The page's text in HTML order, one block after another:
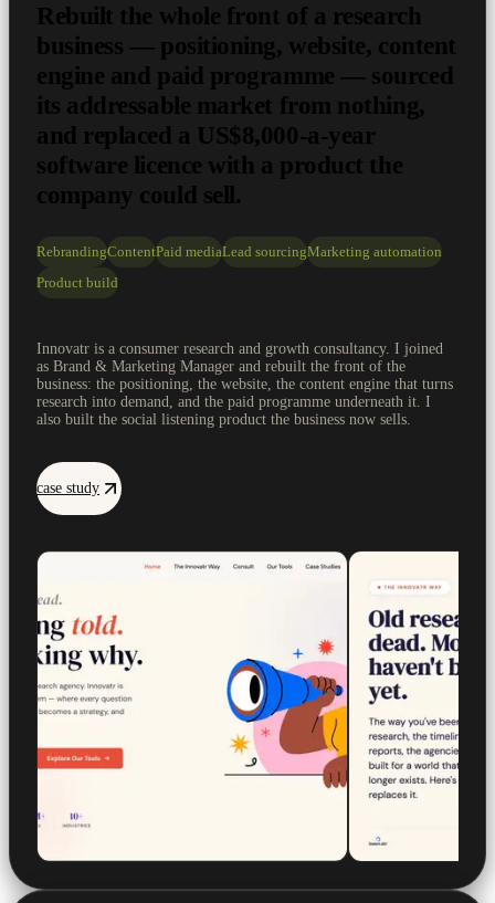
Rebuilt the whole front of a research
business — positioning, website, content
engine and paid programme — sourced
its addressable market from nothing,
and replaced a US$8,000-a-year
software licence with a product the
company could sell.
RebrandingContentPaid mediaLead sourcingMarketing automation
Product build
Innovatr is a consumer research and growth consultancy. I joined
as Brand & Marketing Manager and rebuilt the front of the
business: the positioning, the website, the content engine that turns
research into demand, and the paid programme underneath it. I
also built the social listening product the business now sells.
case study